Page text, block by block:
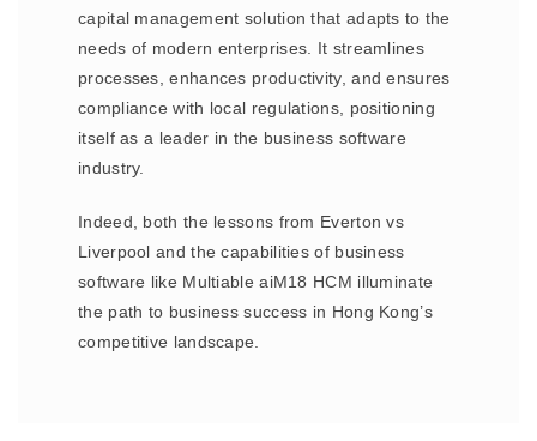
capital management solution that adapts to the
needs of modern enterprises. It streamlines
processes, enhances productivity, and ensures
compliance with local regulations, positioning
itself as a leader in the business software
industry.
Indeed, both the lessons from Everton vs
Liverpool and the capabilities of business
software like Multiable aiM18 HCM illuminate
the path to business success in Hong Kong’s
competitive landscape.